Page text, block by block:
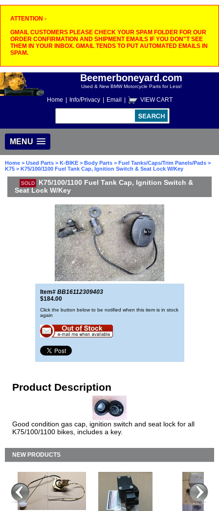
ATTENTION -
GMAIL CUSTOMERS PLEASE CHECK YOUR SPAM FOLDER FOR OUR
ORDER CONFIRMATION AND SHIPMENT EMAILS IF YOU DON"T SEE
THEM IN YOUR INBOX. GMAIL TENDS TO PUT AUTOMATED EMAILS IN
SPAM.
Beemerboneyard.com
Used & New BMW Motorcycle Parts for Less!
Home Info/Privacy Email VIEW CART
MENU
Home > Used Parts > K-BIKE > Body Parts > Fuel Tanks/Caps/Trim Panels/Pads >
K75 > K75/100/1100 Fuel Tank Cap, Ignition Switch & Seat Lock W/Key
SOLD
K75/100/1100 Fuel Tank Cap, Ignition Switch &
Seat Lock W/Key
Item# BB16112309403
$184.00
Click the button below to be notified when this item is in stock
again
Product Description
Good condition gas cap, ignition switch and seat lock for all
K75/100/1100 bikes, includes a key.
NEW PRODUCTS